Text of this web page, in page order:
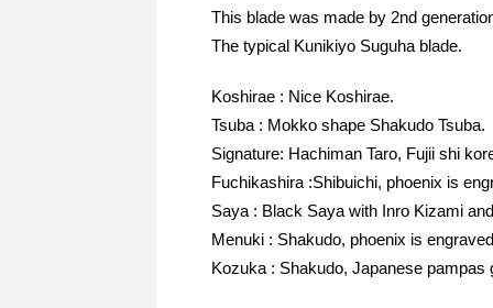
This blade was made by 2nd
The typical Kunikiyo Suguha blade.
Koshirae : Nice Koshirae.
Tsuba : Mokko shape Shakudo Tsuba.
Signature: Hachiman Taro, Fujii shi
Fuchikashira :Shibuichi, phoenix is
Saya : Black Saya with Inro Kizami
Menuki : Shakudo, phoenix is
Kozuka : Shakudo, Japanese